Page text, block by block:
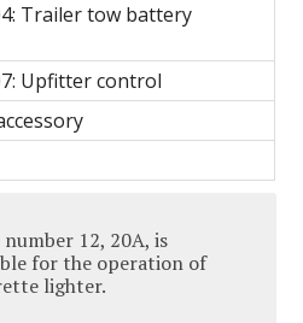
Trailer tow battery
Upfitter control
number 12, 20A, is
for the operation of
lighter.